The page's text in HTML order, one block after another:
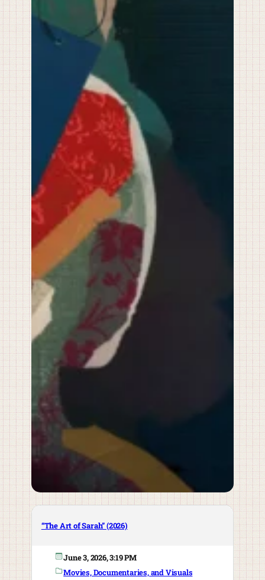
“The Art of Sarah” (2026)
June 3, 2026, 3:19 PM
Movies, Documentaries, and Visuals